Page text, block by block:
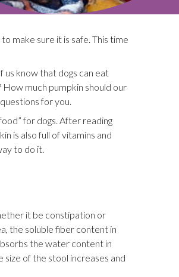
make sure it is safe. This time
know that dogs can eat
How much pumpkin should our
for you.
for dogs. After reading
is also full of vitamins and
to do it.
it be constipation or
the soluble fiber content in
the water content in
of the stool increases and